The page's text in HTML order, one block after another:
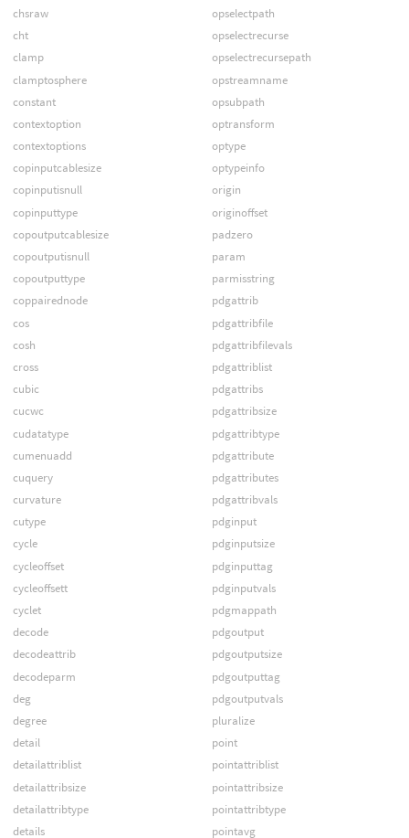
chsraw
cht
clamp
clamptosphere
constant
contextoption
contextoptions
copinputcablesize
copinputisnull
copinputtype
copoutputcablesize
copoutputisnull
copoutputtype
coppairednode
cos
cosh
cross
cubic
cucwc
cudatatype
cumenuadd
cuquery
curvature
cutype
cycle
cycleoffset
cycleoffsett
cyclet
decode
decodeattrib
decodeparm
deg
degree
detail
detailattriblist
detailattribsize
detailattribtype
details
opselectpath
opselectrecurse
opselectrecursepath
opstreamname
opsubpath
optransform
optype
optypeinfo
origin
originoffset
padzero
param
parmisstring
pdgattrib
pdgattribfile
pdgattribfilevals
pdgattriblist
pdgattribs
pdgattribsize
pdgattribtype
pdgattribute
pdgattributes
pdgattribvals
pdginput
pdginputsize
pdginputtag
pdginputvals
pdgmappath
pdgoutput
pdgoutputsize
pdgoutputtag
pdgoutputvals
pluralize
point
pointattriblist
pointattribsize
pointattribtype
pointavg